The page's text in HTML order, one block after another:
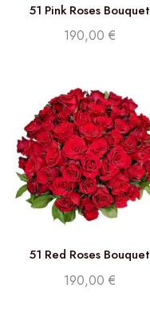
51 Pink Roses Bouquet
190,00 €
51 Red Roses Bouquet
190,00 €